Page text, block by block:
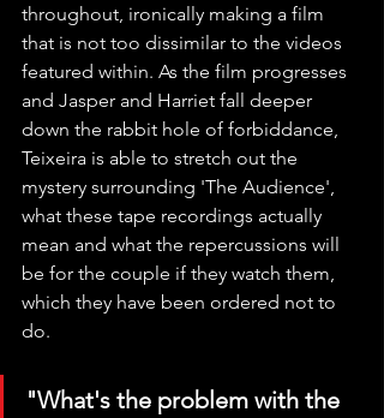
throughout, ironically making a film
that is not too dissimilar to the videos
featured within. As the film progresses
and Jasper and Harriet fall deeper
down the rabbit hole of forbiddance,
Teixeira is able to stretch out the
mystery surrounding 'The Audience',
what these tape recordings actually
mean and what the repercussions will
be for the couple if they watch them,
which they have been ordered not to
do.
"What's the problem with the